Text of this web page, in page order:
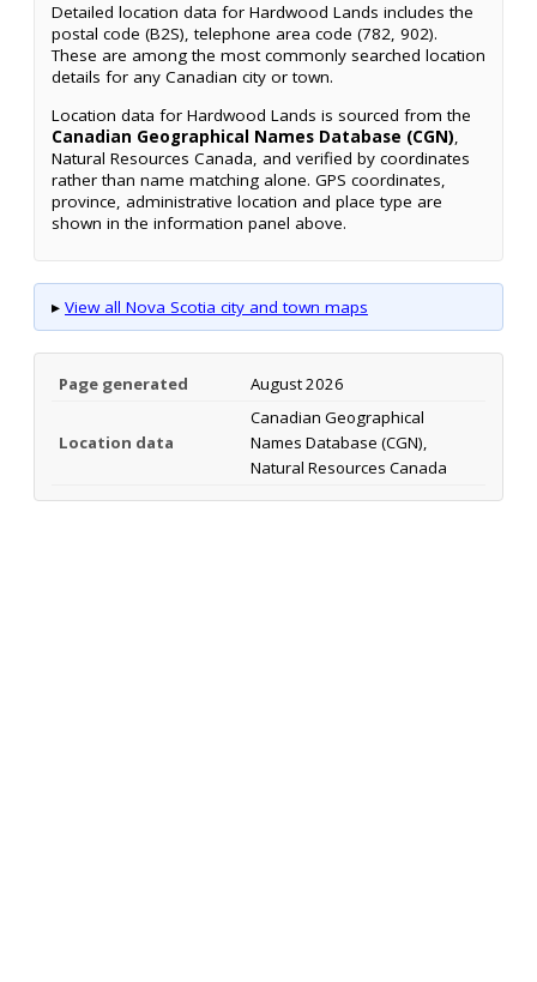
Detailed location data for Hardwood Lands includes the
postal code (B2S), telephone area code (782, 902).
These are among the most commonly searched location
details for any Canadian city or town.
Location data for Hardwood Lands is sourced from the
Canadian Geographical Names Database (CGN),
Natural Resources Canada, and verified by coordinates
rather than name matching alone. GPS coordinates,
province, administrative location and place type are
shown in the information panel above.
▸ View all Nova Scotia city and town maps
Page generated August 2026
Location data
Canadian Geographical
Names Database (CGN),
Natural Resources Canada